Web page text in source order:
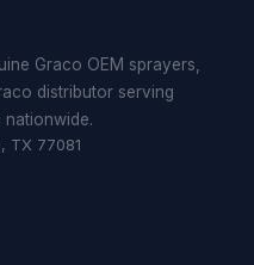
Graco OEM sprayers,
distributor serving
TX 77081